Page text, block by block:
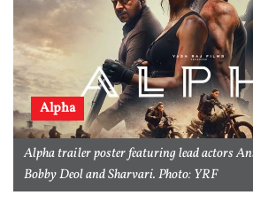
Alpha
Alpha trailer poster featuring lead actors
Bobby Deol and Sharvari. Photo: YRF